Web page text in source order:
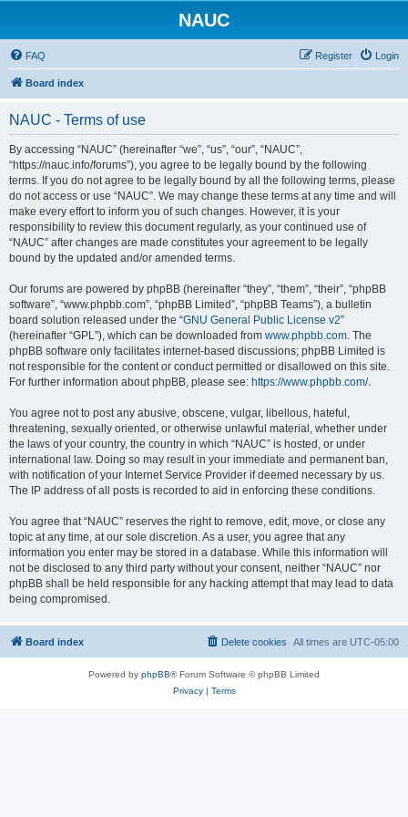
NAUC
FAQ Login
Register
Board index
NAUC - Terms of use
By accessing “NAUC” (hereinafter “we”, “us”, “our”, “NAUC”,
“https://nauc.info/forums”), you agree to be legally bound by the following
terms. If you do not agree to be legally bound by all the following terms, please
do not access or use “NAUC”. We may change these terms at any time and will
make every effort to inform you of such changes. However, it is your
responsibility to review this document regularly, as your continued use of
“NAUC” after changes are made constitutes your agreement to be legally
bound by the updated and/or amended terms.
Our forums are powered by phpBB (hereinafter “they”, “them”, “their”, “phpBB
software”, “www.phpbb.com”, “phpBB Limited”, “phpBB Teams”), a bulletin
board solution released under the “GNU General Public License v2”
(hereinafter “GPL”), which can be downloaded from www.phpbb.com. The
phpBB software only facilitates internet-based discussions; phpBB Limited is
not responsible for the content or conduct permitted or disallowed on this site.
For further information about phpBB, please see: https://www.phpbb.com/.
You agree not to post any abusive, obscene, vulgar, libellous, hateful,
threatening, sexually oriented, or otherwise unlawful material, whether under
the laws of your country, the country in which “NAUC” is hosted, or under
international law. Doing so may result in your immediate and permanent ban,
with notification of your Internet Service Provider if deemed necessary by us.
The IP address of all posts is recorded to aid in enforcing these conditions.
You agree that “NAUC” reserves the right to remove, edit, move, or close any
topic at any time, at our sole discretion. As a user, you agree that any
information you enter may be stored in a database. While this information will
not be disclosed to any third party without your consent, neither “NAUC” nor
phpBB shall be held responsible for any hacking attempt that may lead to data
being compromised.
Board index All times are UTC-05:00
Delete cookies
Powered by phpBB® Forum Software © phpBB Limited
Privacy| Terms